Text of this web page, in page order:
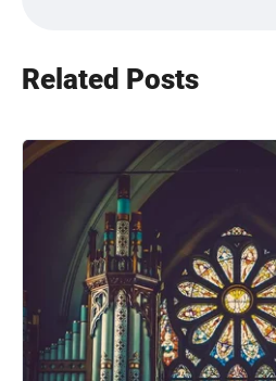
Related Posts